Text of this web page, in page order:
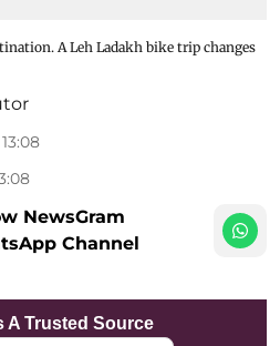
A Leh Ladakh bike trip changes
NewsGram
Channel
A Trusted Source